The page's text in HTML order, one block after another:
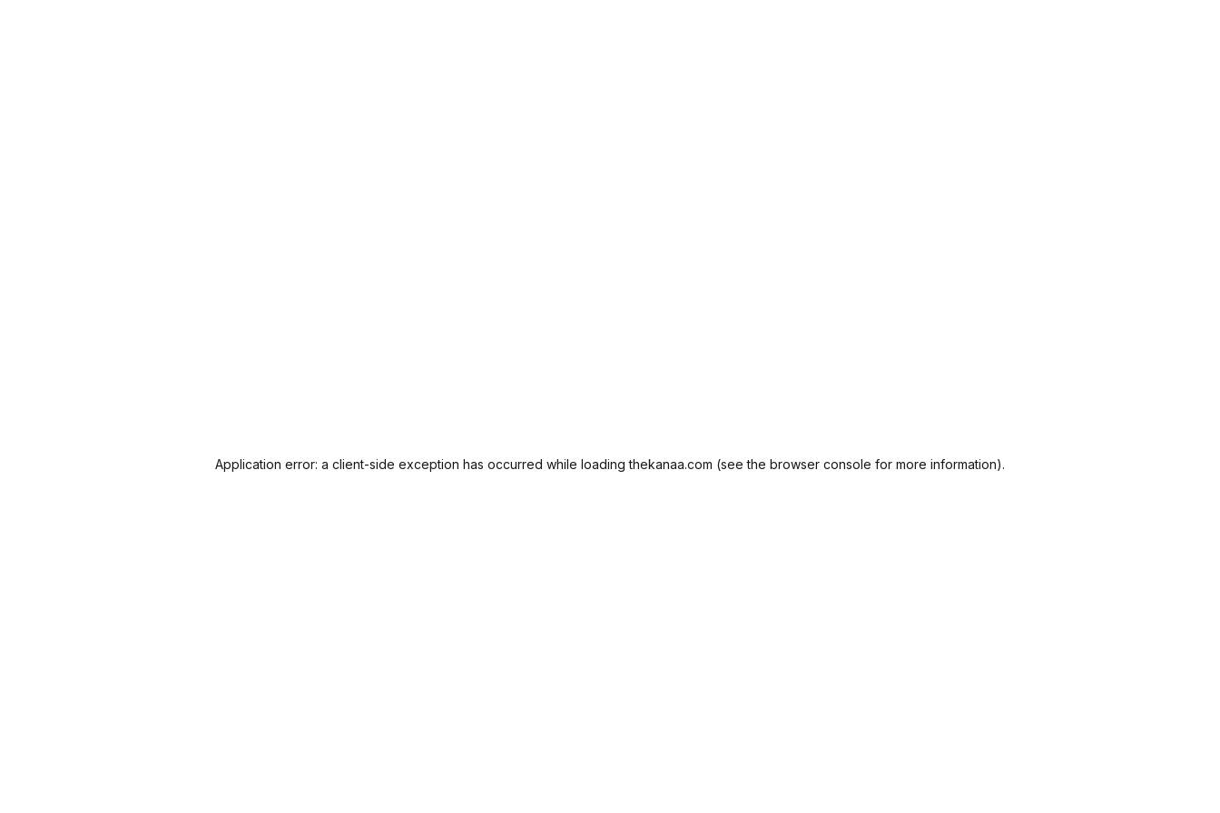
Application error: a client-side exception has occurred while loadingthekanaa.com (see the browser console for more information).